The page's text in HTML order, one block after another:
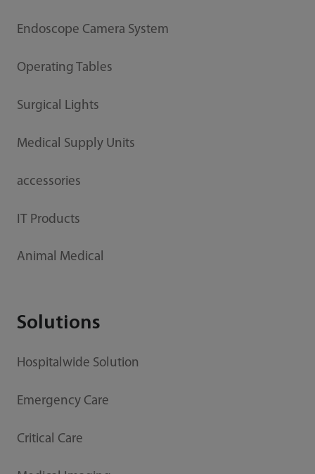
Endoscope Camera System
Operating Tables
Surgical Lights
Medical Supply Units
accessories
IT Products
Animal Medical
Solutions
Hospitalwide Solution
Emergency Care
Critical Care